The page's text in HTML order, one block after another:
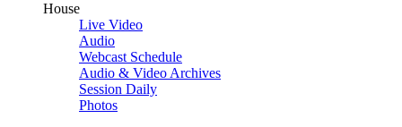
House
Live Video
Audio
Webcast Schedule
Audio & Video Archives
Session Daily
Photos